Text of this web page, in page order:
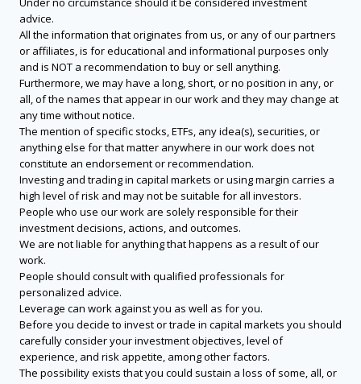
advice.
All the information that originates from us, or any of our partners
or affiliates, is for educational and informational purposes only
and is NOT a recommendation to buy or sell anything.
Furthermore, we may have a long, short, or no position in any, or
all, of the names that appear in our work and they may change at
any time without notice.
The mention of specific stocks, ETFs, any idea(s), securities, or
anything else for that matter anywhere in our work does not
constitute an endorsement or recommendation.
Investing and trading in capital markets or using margin carries a
high level of risk and may not be suitable for all investors.
People who use our work are solely responsible for their
investment decisions, actions, and outcomes.
We are not liable for anything that happens as a result of our
work.
People should consult with qualified professionals for
personalized advice.
Leverage can work against you as well as for you.
Before you decide to invest or trade in capital markets you should
carefully consider your investment objectives, level of
experience, and risk appetite, among other factors.
The possibility exists that you could sustain a loss of some, all, or